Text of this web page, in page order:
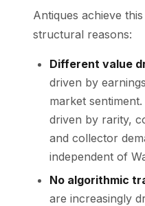
Antiques achieve
structural reasons:
Different value
driven by
market
driven by rarity,
and collector
independent of
No algorithmic
are increasingly